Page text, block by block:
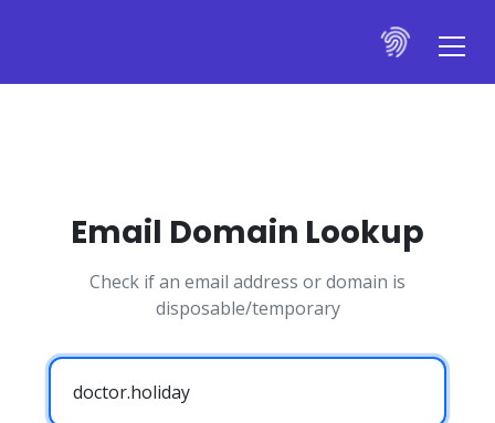
Email Domain Lookup
Check if an email address or domain is
disposable/temporary